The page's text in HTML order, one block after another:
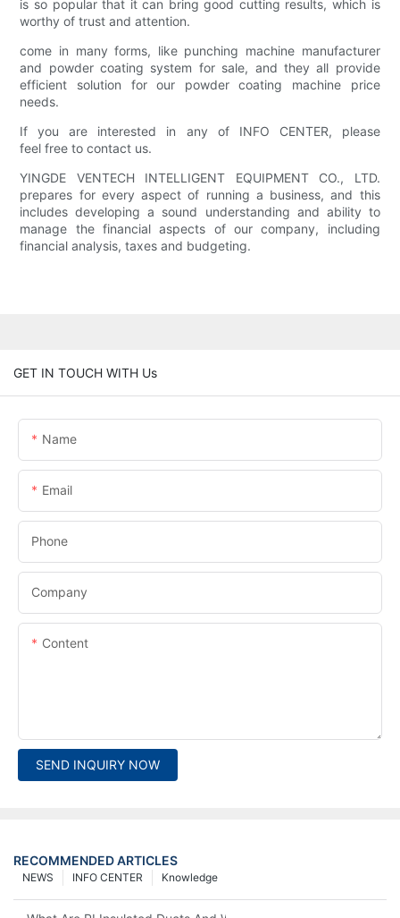
is so popular that it can bring good cutting results, which is
worthy of trust and attention.
come in many forms, like punching machine manufacturer
and powder coating system for sale, and they all provide
efficient solution for our powder coating machine price
needs.
If you are interested in any of INFO CENTER, please
feel free to contact us.
YINGDE VENTECH INTELLIGENT EQUIPMENT CO., LTD.
prepares for every aspect of running a business, and this
includes developing a sound understanding and ability to
manage the financial aspects of our company, including
financial analysis, taxes and budgeting.
GET IN TOUCH WITH Us
Name
Email
Phone
Company
Content
SEND INQUIRY NOW
RECOMMENDED ARTICLES
Knowledge
INFO CENTER
NEWS